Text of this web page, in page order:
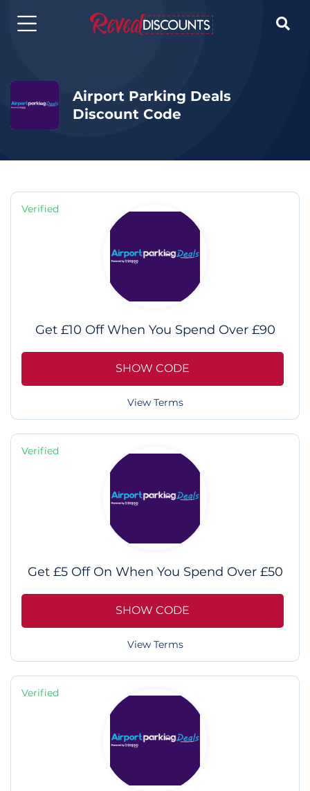

Airport Parking Deals
Discount Code
Verified
Get £10 Off When You Spend Over £90
SHOW CODE
View Terms
Verified
Get £5 Off On When You Spend Over £50
SHOW CODE
View Terms
Verified